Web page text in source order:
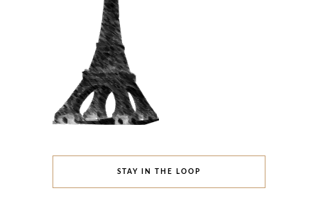
STAY IN THE LOOP